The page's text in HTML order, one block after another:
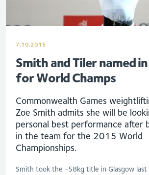
7.10.2015
Smith and Tiler named
for World Champs
Commonwealth Games
Zoe Smith admits she will be
personal best performance after
in the team for the 2015 World
Championships.
Smith took the -58kg title in Glasgow